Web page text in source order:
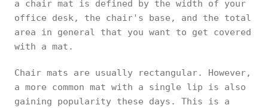
a chair mat is defined by the width of your
office desk, the chair's base, and the total
area in general that you want to get covered
with a mat.
Chair mats are usually rectangular. However,
a more common mat with a single lip is also
gaining popularity these days. This is a